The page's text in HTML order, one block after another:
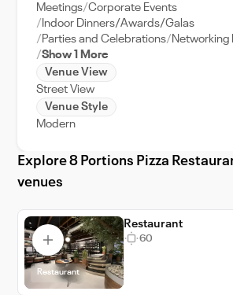
family celebration, or a casual
friends, 8 Portions Pizza
your needs with unwavering
Nestled in lively Dhahran, this
offers a gastronomic journey
but also gives you a taste of the
event team, organizing your
Portions Pizza Restaurant will be
Restaurant and make your event
unforgettable experience.
Meetings Corporate Events
Indoor Dinners/Awards/Galas
Parties and Celebrations Networking
Show 1 More
Venue View
Street View
Venue Style
Modern
Explore 8 Portions Pizza
venues
Restaurant
Restaurant
60